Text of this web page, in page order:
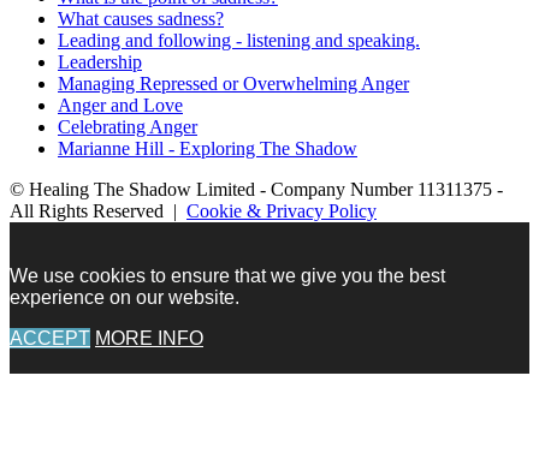
What causes sadness?
Leading and following - listening and speaking.
Leadership
Managing Repressed or Overwhelming Anger
Anger and Love
Celebrating Anger
Marianne Hill - Exploring The Shadow
© Healing The Shadow Limited - Company Number 11311375 -
All Rights Reserved | Cookie & Privacy Policy
We use cookies to ensure that we give you the best
experience on our website.
ACCEPT MORE INFO